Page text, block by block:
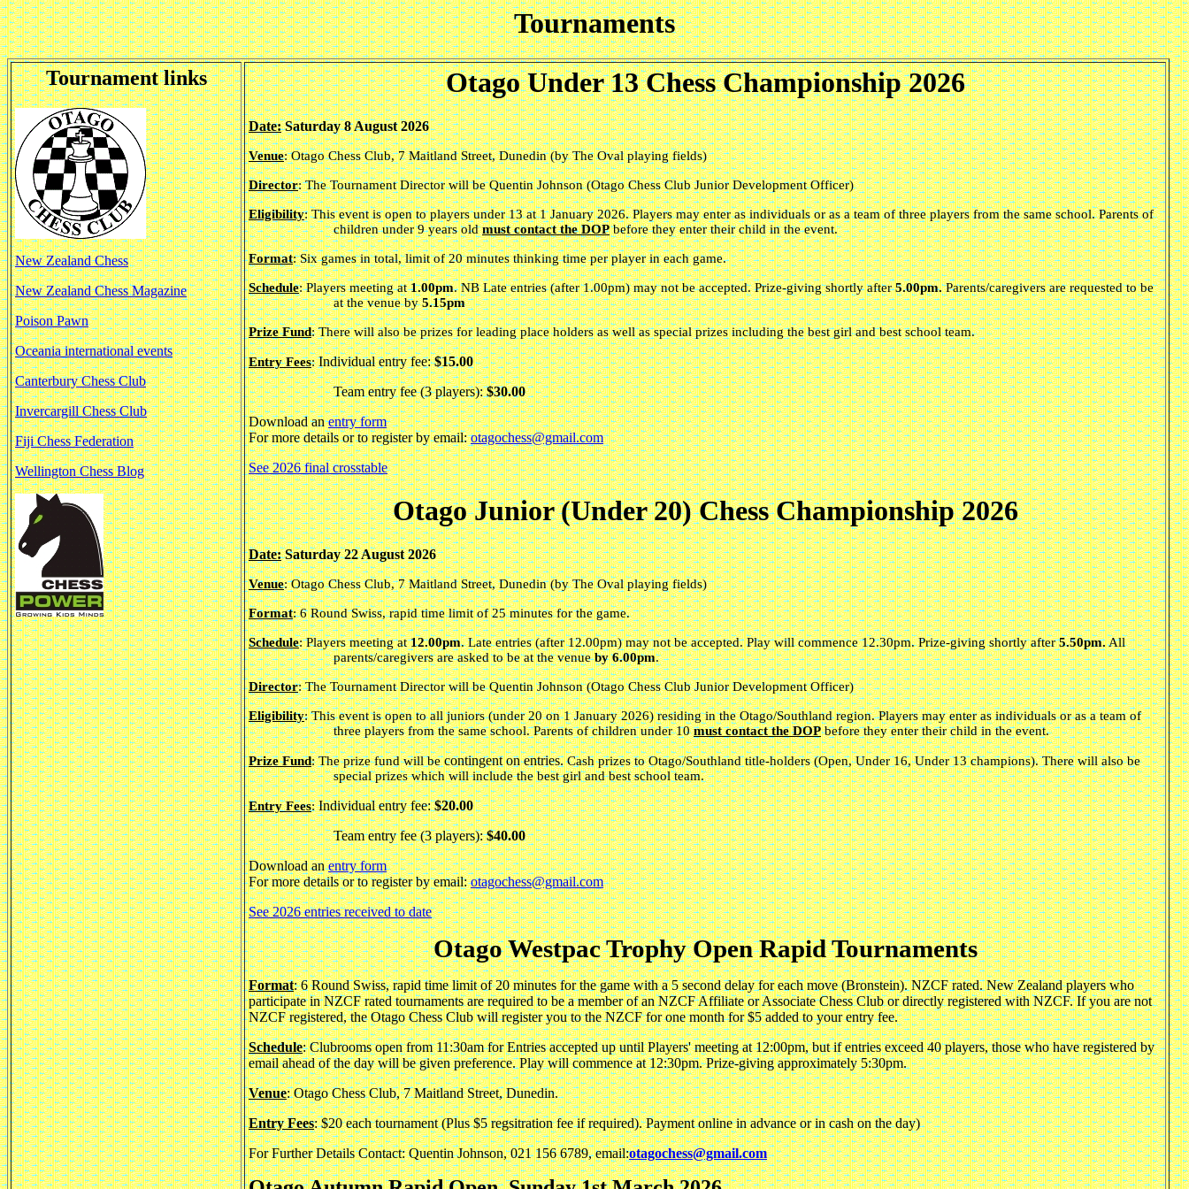
Tournaments
Tournament links
New Zealand Chess
New Zealand Chess Magazine
Poison Pawn
Oceania international events
Canterbury Chess Club
Invercargill Chess Club
Fiji Chess Federation
Wellington Chess Blog
Otago Under 13 Chess Championship 2026
Date:Saturday 8 August 2026
Venue: Otago Chess Club,7 Maitland Street,Dunedin (by The Oval playing fields)
Director: The Tournament Director will be Quentin Johnson (Otago Chess Club Junior Development Officer)
Eligibility: This event is open to players under 13 at 1 January 2026. Players may enter as individuals or as a team of three players from the same school. Parents of
children under 9 years oldmust contact the DOPbefore they enter their child in the event.
Format: Six games in total, limit of 20 minutes thinking time per player in each game.
Schedule: Players meeting at1.00pm. NB Late entries (after 1.00pm) may not be accepted. Prize-giving shortly after5.00pm.Parents/caregivers are requested to be
at the venue by5.15pm
Prize Fund:There will also be prizes for leading place holders as well as special prizes including the best girl and best school team.
Entry Fees:Individual entry fee:$15.00
Team entry fee (3 players):$30.00
Download anentry form
For more details or to register by email:otagochess@gmail.com
See 2026 final crosstable
Otago Junior (Under 20) Chess Championship 2026
Date:Saturday 22 August 2026
Venue: Otago Chess Club,7 Maitland Street,Dunedin (by The Oval playing fields)
Format: 6 Round Swiss, rapid time limit of 25 minutes for the game.
Schedule: Players meeting at12.00pm. Late entries (after 12.00pm) may not be accepted. Play will commence 12.30pm. Prize-giving shortly after5.50pm.All
parents/caregivers are asked to be at the venueby 6.00pm.
Director: The Tournament Director will be Quentin Johnson (Otago Chess Club Junior Development Officer)
Eligibility: This event is open to all juniors (under 20 on 1 January 2026) residing in the Otago/Southland region. Players may enter as individuals or as a team of
three players from the same school. Parents of children under 10must contact the DOPbefore they enter their child in the event.
Prize Fund: The prize fund will becontingent on entries.Cash prizes to Otago/Southland title-holders (Open, Under 16, Under 13 champions). There will also be
special prizes which will include the best girl and best school team.
Entry Fees:Individual entry fee:$20.00
Team entry fee (3 players):$40.00
Download anentry form
For more details or to register by email:otagochess@gmail.com
See 2026 entries received to date
Otago Westpac Trophy Open Rapid Tournaments
Format: 6 Round Swiss, rapid time limit of 20 minutes for the game with a 5 second delay for each move (Bronstein). NZCF rated. New Zealand players who
participate in NZCF rated tournaments are required to be a member of an NZCF Affiliate or Associate Chess Club or directly registered with NZCF. If you are not
NZCF registered, the Otago Chess Club will register you to the NZCF for one month for $5 added to your entry fee.
Schedule: Clubrooms open from 11:30am for Entries accepted up until Players' meeting at 12:00pm, but if entries exceed 40 players, those who have registered by
email ahead of the day will be given preference. Play will commence at 12:30pm. Prize-giving approximately 5:30pm.
Venue: Otago Chess Club, 7 Maitland Street, Dunedin.
Entry Fees: $20 each tournament (Plus $5 regsitration fee if required). Payment online in advance or in cash on the day)
For Further Details Contact: Quentin Johnson, 021 156 6789, email:otagochess@gmail.com